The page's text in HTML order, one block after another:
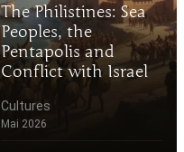
The Philistines: Sea
Peoples, the
Pentapolis and
Conflict with Israel
Cultures
Mai 2026